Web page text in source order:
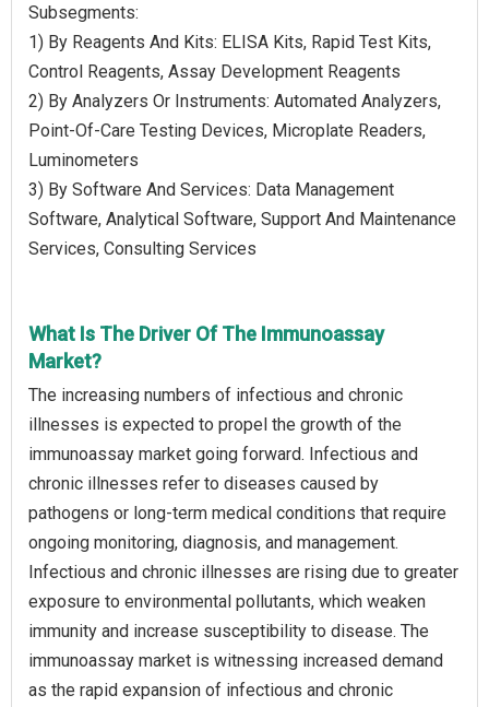
Subsegments:
1) By Reagents And Kits: ELISA Kits, Rapid Test Kits,
Control Reagents, Assay Development Reagents
2) By Analyzers Or Instruments: Automated Analyzers,
Point-Of-Care Testing Devices, Microplate Readers,
Luminometers
3) By Software And Services: Data Management
Software, Analytical Software, Support And Maintenance
Services, Consulting Services
What Is The Driver Of The Immunoassay
Market?
The increasing numbers of infectious and chronic
illnesses is expected to propel the growth of the
immunoassay market going forward. Infectious and
chronic illnesses refer to diseases caused by
pathogens or long-term medical conditions that require
ongoing monitoring, diagnosis, and management.
Infectious and chronic illnesses are rising due to greater
exposure to environmental pollutants, which weaken
immunity and increase susceptibility to disease. The
immunoassay market is witnessing increased demand
as the rapid expansion of infectious and chronic